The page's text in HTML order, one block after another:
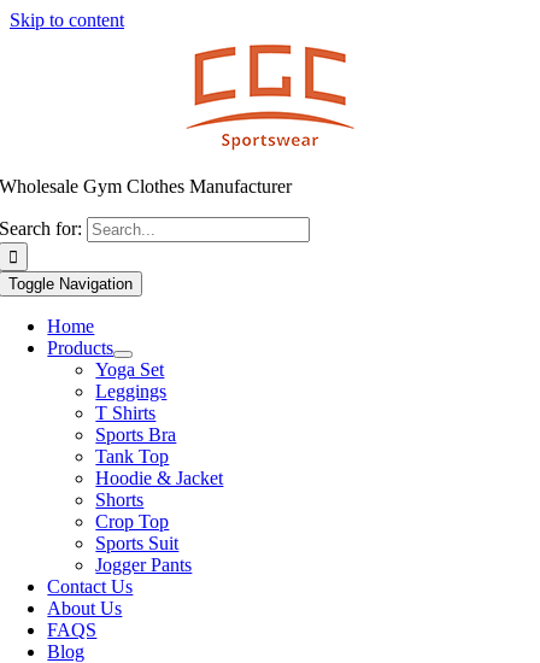
Skip to content
Wholesale Gym Clothes Manufacturer
Search for:
Toggle Navigation
Home
Products
Yoga Set
Leggings
T Shirts
Sports Bra
Tank Top
Hoodie & Jacket
Shorts
Crop Top
Sports Suit
Jogger Pants
Contact Us
About Us
FAQS
Blog